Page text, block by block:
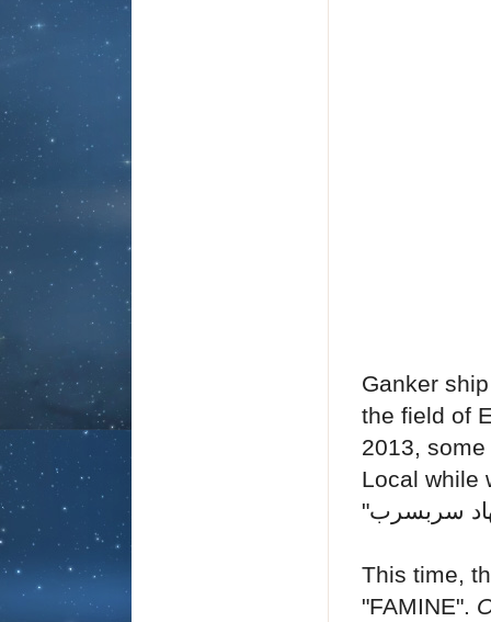
Ganker
the field of
2013,
Local while
"
This time,
"FAMINE".